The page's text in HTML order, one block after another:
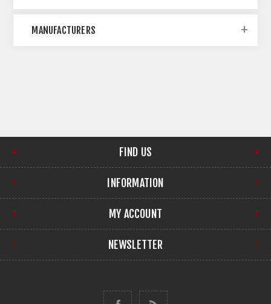
MANUFACTURERS
FIND US
INFORMATION
MY ACCOUNT
NEWSLETTER